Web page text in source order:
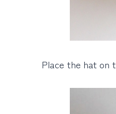
Place the hat on